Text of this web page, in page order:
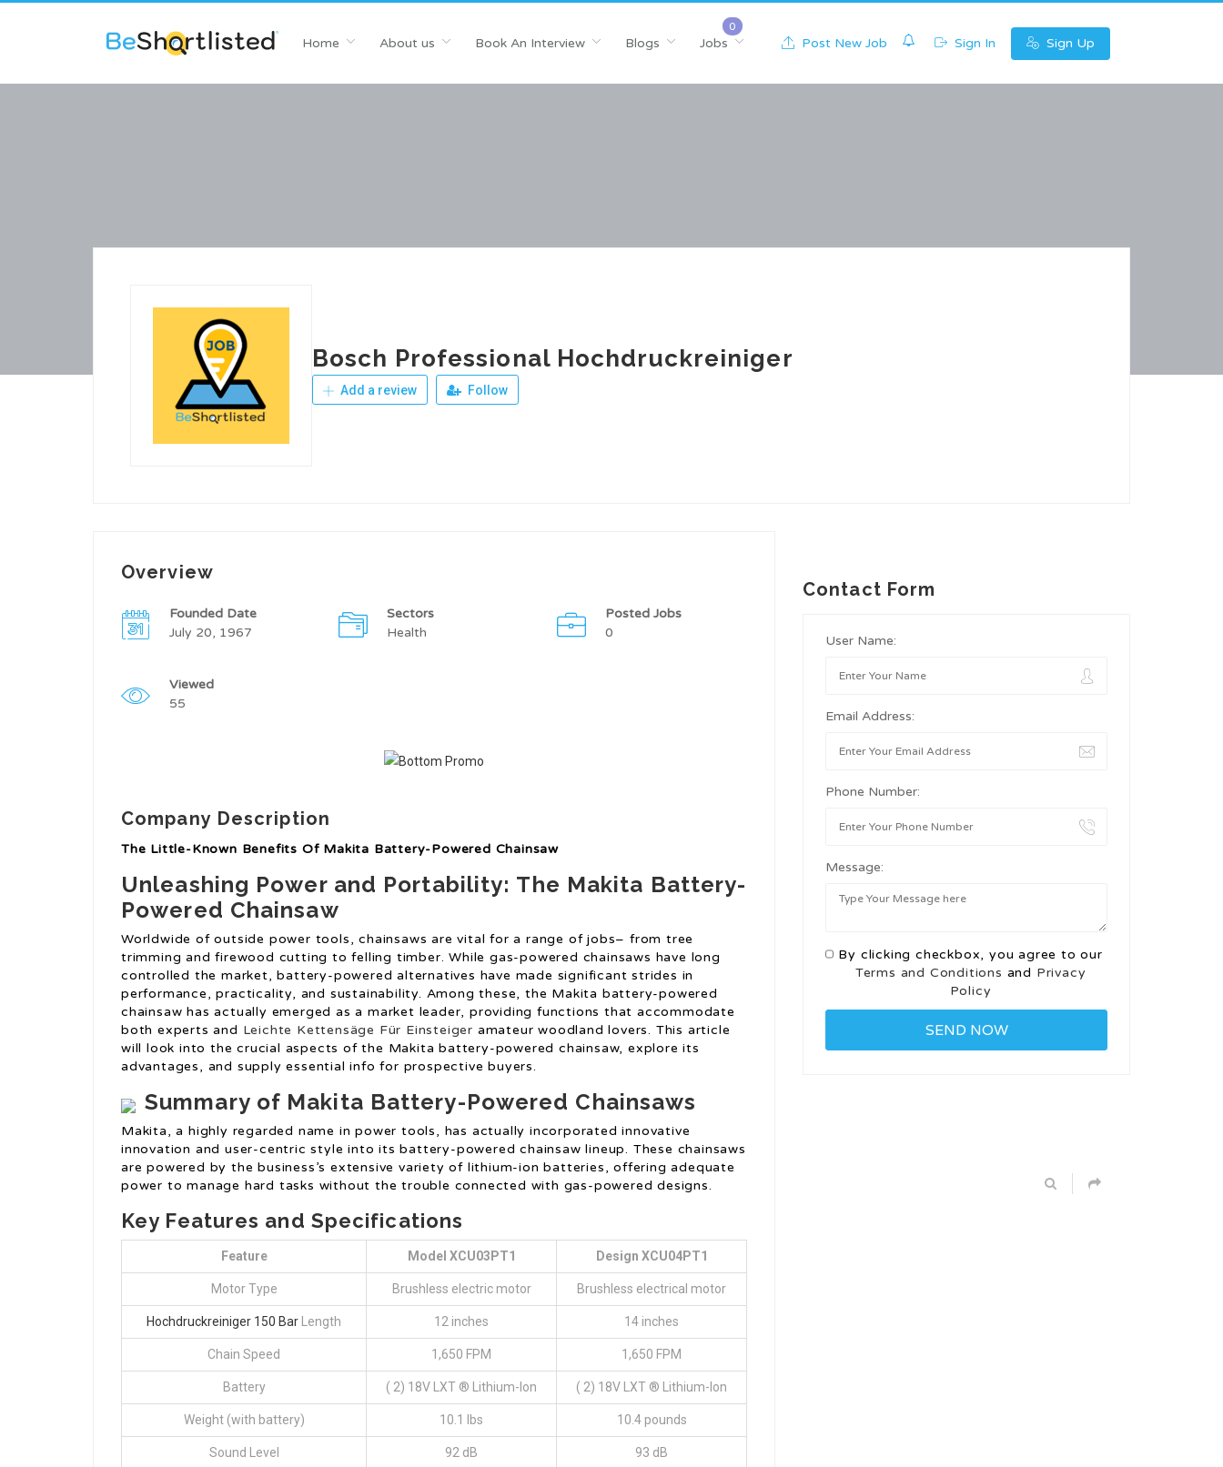
Home About us Book An Interview Blogs Jobs Post New Job Sign In Sign Up
Bosch Professional Hochdruckreiniger
Add a review Follow
Overview
Founded Date
July 20, 1967
Sectors
Health
Posted Jobs
0
Viewed
55
Company Description
The Little-Known Benefits Of Makita Battery-Powered Chainsaw
Unleashing Power and Portability: The Makita Battery-
Powered Chainsaw
Worldwide of outside power tools, chainsaws are vital for a range of jobs– from tree
trimming and firewood cutting to felling timber. While gas-powered chainsaws have long
controlled the market, battery-powered alternatives have made significant strides in
performance, practicality, and sustainability. Among these, the Makita battery-powered
chainsaw has actually emerged as a market leader, providing functions that accommodate
both experts and Leichte Kettensäge Für Einsteiger amateur woodland lovers. This article
will look into the crucial aspects of the Makita battery-powered chainsaw, explore its
advantages, and supply essential info for prospective buyers.
Summary of Makita Battery-Powered Chainsaws
Makita, a highly regarded name in power tools, has actually incorporated innovative
innovation and user-centric style into its battery-powered chainsaw lineup. These chainsaws
are powered by the business’s extensive variety of lithium-ion batteries, offering adequate
power to manage hard tasks without the trouble connected with gas-powered designs.
Key Features and Specifications
Feature Model XCU03PT1 Design XCU04PT1
Motor Type Brushless electric motor Brushless electrical motor
Hochdruckreiniger 150 Bar Length 12 inches 14 inches
Chain Speed 1,650 FPM 1,650 FPM
Battery ( 2) 18V LXT ® Lithium-Ion ( 2) 18V LXT ® Lithium-Ion
Weight (with battery) 10.1 lbs 10.4 pounds
Sound Level 92 dB 93 dB
Contact Form
User Name:
Email Address:
Phone Number:
Message:
By clicking checkbox, you agree to our
Terms and Conditions and Privacy
Policy